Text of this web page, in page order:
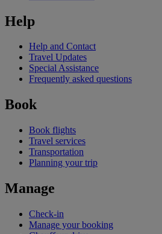
Help
Help and Contact
Travel Updates
Special Assistance
Frequently asked questions
Book
Book flights
Travel services
Transportation
Planning your trip
Manage
Check-in
Manage your booking